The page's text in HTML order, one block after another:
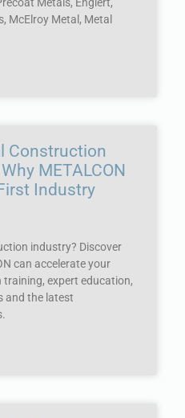
McElroy Metal, Metal
Construction
METALCON
Industry
industry? Discover
can accelerate your
expert education,
and the latest